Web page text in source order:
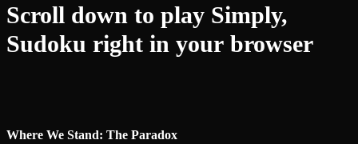
Scroll down to play Simply,
Sudoku right in your browser
Where We Stand: The Paradox